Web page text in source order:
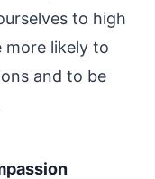
to high
more likely to
and to be